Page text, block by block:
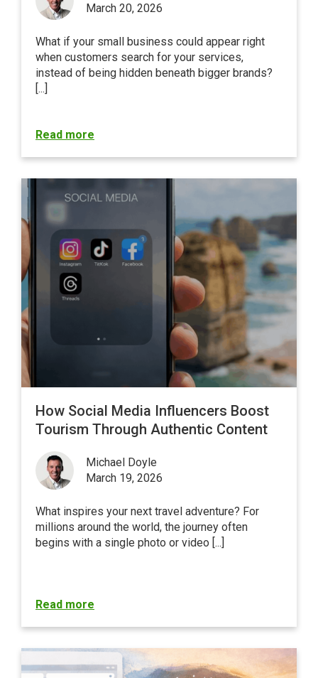
March 20, 2026
What if your small business could appear right
when customers search for your services,
instead of being hidden beneath bigger brands?
[...]
Read more
How Social Media Influencers Boost
Tourism Through Authentic Content
Michael Doyle
March 19, 2026
What inspires your next travel adventure? For
millions around the world, the journey often
begins with a single photo or video [...]
Read more